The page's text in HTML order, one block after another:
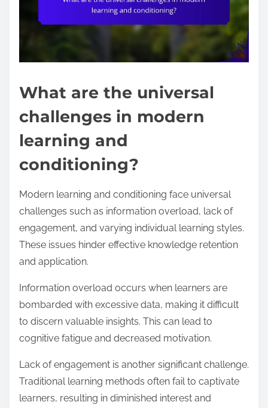
What are the universal
challenges in modern
learning and
conditioning?
Modern learning and conditioning face universal
challenges such as information overload, lack of
engagement, and varying individual learning styles.
These issues hinder effective knowledge retention
and application.
Information overload occurs when learners are
bombarded with excessive data, making it difficult
to discern valuable insights. This can lead to
cognitive fatigue and decreased motivation.
Lack of engagement is another significant challenge.
Traditional learning methods often fail to captivate
learners, resulting in diminished interest and